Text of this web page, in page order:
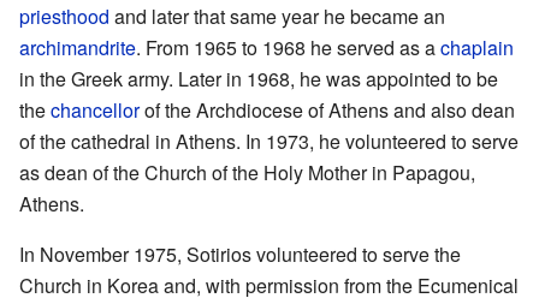
priesthood and later that same year he became an
archimandrite. From 1965 to 1968 he served as achaplain
in the Greek army. Later in 1968, he was appointed to be
thechancellorof the Archdiocese of Athens and also dean
of the cathedral in Athens. In 1973, he volunteered to serve
as dean of the Church of the Holy Mother in Papagou,
Athens.
In November 1975, Sotirios volunteered to serve the
Church in Korea and, with permission from the Ecumenical